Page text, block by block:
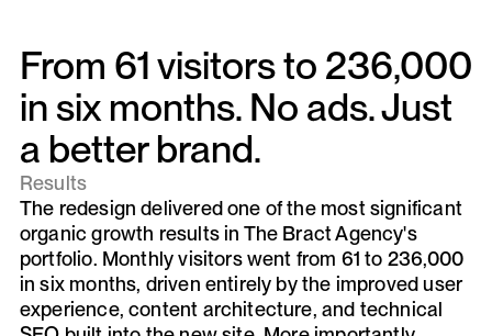
From 61 visitors to 236,000
in six months. No ads. Just
a better brand.
Results
The redesign delivered one of the most significant
organic growth results in The Bract Agency's
portfolio. Monthly visitors went from 61 to 236,000
in six months, driven entirely by the improved user
experience, content architecture, and technical